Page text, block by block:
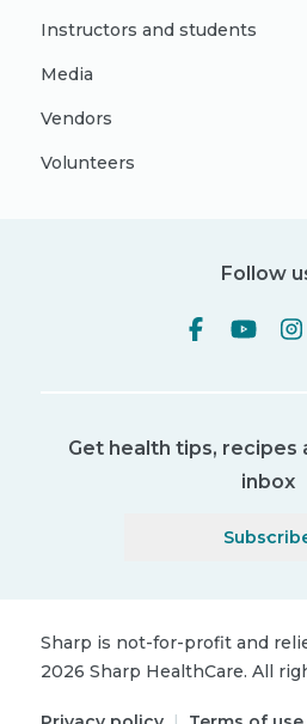
Instructors and students
Media
Vendors
Volunteers
Follow
Get health tips, recipes
inbox
Sharp is not-for-profit and
2026 Sharp HealthCare. All